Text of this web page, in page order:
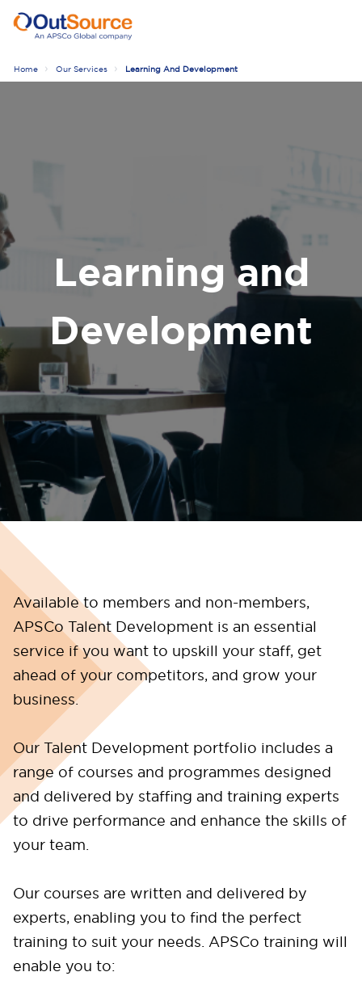
Home Our Services Learning And Development
Learning and
Development
Available to members and non-members,
APSCo Talent Development is an essential
service if you want to upskill your staff, get
ahead of your competitors, and grow your
business.
Our Talent Development portfolio includes a
range of courses and programmes designed
and delivered by staffing and training experts
to drive performance and enhance the skills of
your team.
Our courses are written and delivered by
experts, enabling you to find the perfect
training to suit your needs. APSCo training will
enable you to: